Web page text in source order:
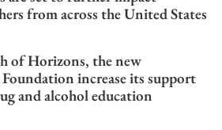
from across the United States
of Horizons, the new
increase its support
and alcohol education